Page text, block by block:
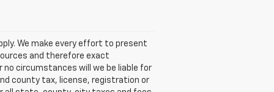
We make every effort to present
and therefore exact
no circumstances will we be liable for
county tax, license, registration or